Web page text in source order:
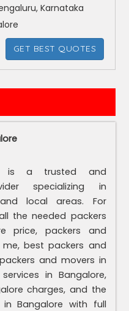
Karnataka
GET BEST QUOTES
a trusted and
specializing in
local areas. For
the needed packers
price, packers and
best packers and
and movers in
in Bangalore,
charges, and the
Bangalore with full